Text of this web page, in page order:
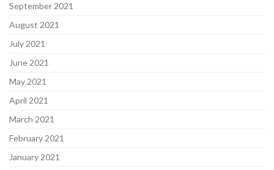
September 2021
August 2021
July 2021
June 2021
May 2021
April 2021
March 2021
February 2021
January 2021